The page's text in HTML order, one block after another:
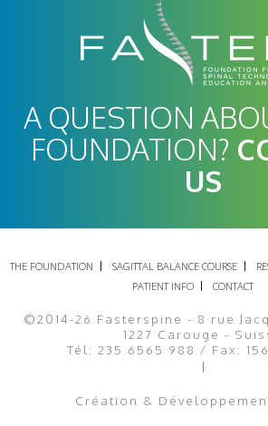
A QUESTION
FOUNDATION?
US
THE FOUNDATION SAGITTAL BALANCE COURSE
PATIENT INFO
CONTACT
©2014-26 Fasterspine - 8 rue
1227 Carouge -
Tél: 235 6565 988 / Fax:
Création &